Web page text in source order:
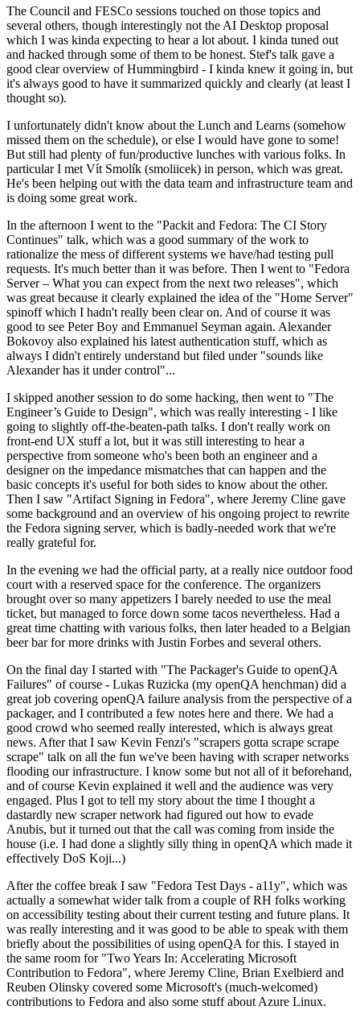
The Council and FESCo sessions touched on those topics and
several others, though interestingly not the AI Desktop proposal
which I was kinda expecting to hear a lot about. I kinda tuned out
and hacked through some of them to be honest. Stef's talk gave a
good clear overview of Hummingbird - I kinda knew it going in, but
it's always good to have it summarized quickly and clearly (at least I
thought so).
I unfortunately didn't know about the Lunch and Learns (somehow
missed them on the schedule), or else I would have gone to some!
But still had plenty of fun/productive lunches with various folks. In
particular I met Vít Smolík (smoliicek) in person, which was great.
He's been helping out with the data team and infrastructure team and
is doing some great work.
In the afternoon I went to the "Packit and Fedora: The CI Story
Continues" talk, which was a good summary of the work to
rationalize the mess of different systems we have/had testing pull
requests. It's much better than it was before. Then I went to "Fedora
Server – What you can expect from the next two releases", which
was great because it clearly explained the idea of the "Home Server"
spinoff which I hadn't really been clear on. And of course it was
good to see Peter Boy and Emmanuel Seyman again. Alexander
Bokovoy also explained his latest authentication stuff, which as
always I didn't entirely understand but filed under "sounds like
Alexander has it under control"...
I skipped another session to do some hacking, then went to "The
Engineer’s Guide to Design", which was really interesting - I like
going to slightly off-the-beaten-path talks. I don't really work on
front-end UX stuff a lot, but it was still interesting to hear a
perspective from someone who's been both an engineer and a
designer on the impedance mismatches that can happen and the
basic concepts it's useful for both sides to know about the other.
Then I saw "Artifact Signing in Fedora", where Jeremy Cline gave
some background and an overview of his ongoing project to rewrite
the Fedora signing server, which is badly-needed work that we're
really grateful for.
In the evening we had the official party, at a really nice outdoor food
court with a reserved space for the conference. The organizers
brought over so many appetizers I barely needed to use the meal
ticket, but managed to force down some tacos nevertheless. Had a
great time chatting with various folks, then later headed to a Belgian
beer bar for more drinks with Justin Forbes and several others.
On the final day I started with "The Packager's Guide to openQA
Failures" of course - Lukas Ruzicka (my openQA henchman) did a
great job covering openQA failure analysis from the perspective of a
packager, and I contributed a few notes here and there. We had a
good crowd who seemed really interested, which is always great
news. After that I saw Kevin Fenzi's "scrapers gotta scrape scrape
scrape" talk on all the fun we've been having with scraper networks
flooding our infrastructure. I know some but not all of it beforehand,
and of course Kevin explained it well and the audience was very
engaged. Plus I got to tell my story about the time I thought a
dastardly new scraper network had figured out how to evade
Anubis, but it turned out that the call was coming from inside the
house (i.e. I had done a slightly silly thing in openQA which made it
effectively DoS Koji...)
After the coffee break I saw "Fedora Test Days - a11y", which was
actually a somewhat wider talk from a couple of RH folks working
on accessibility testing about their current testing and future plans. It
was really interesting and it was good to be able to speak with them
briefly about the possibilities of using openQA for this. I stayed in
the same room for "Two Years In: Accelerating Microsoft
Contribution to Fedora", where Jeremy Cline, Brian Exelbierd and
Reuben Olinsky covered some Microsoft's (much-welcomed)
contributions to Fedora and also some stuff about Azure Linux.